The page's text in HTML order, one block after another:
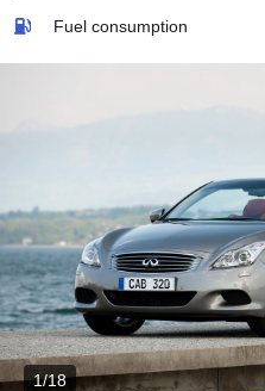
Fuel consumption
1/18